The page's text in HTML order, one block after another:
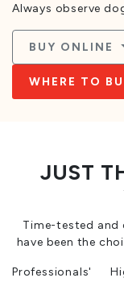
Always observe
BUY ONLINE
WHERE TO
JUST
Time-tested and
have been the
Professionals'